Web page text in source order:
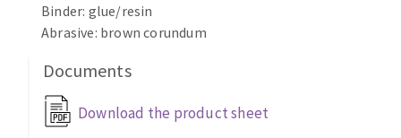
Cutting-off machines
Drilling machines
Magnetic drilling machines
CUTTING TOOLS
Binder: glue/resin
Abrasive: brown corundum
Documents
Download the product sheet